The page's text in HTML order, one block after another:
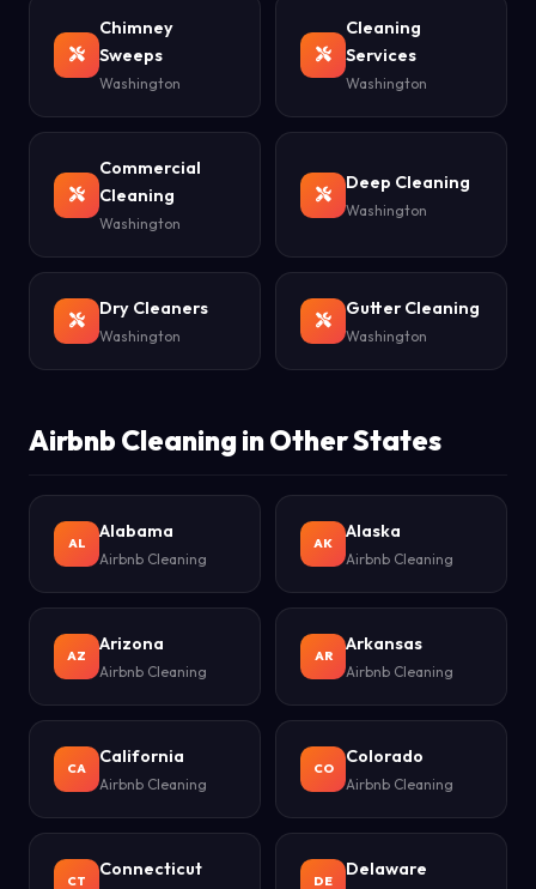
Chimney
Sweeps
Washington
Cleaning
Services
Washington
Commercial
Cleaning
Washington
Deep Cleaning
Washington
Dry Cleaners
Washington
Gutter Cleaning
Washington
Airbnb Cleaning in Other States
AL
Alabama
Airbnb Cleaning
AK
Alaska
Airbnb Cleaning
AZ
Arizona
Airbnb Cleaning
AR
Arkansas
Airbnb Cleaning
CA
California
Airbnb Cleaning
CO
Colorado
Airbnb Cleaning
CT
Connecticut
DE
Delaware